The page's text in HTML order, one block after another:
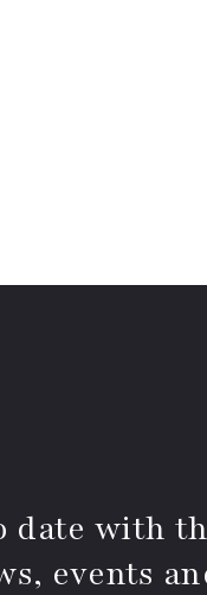
date with
events